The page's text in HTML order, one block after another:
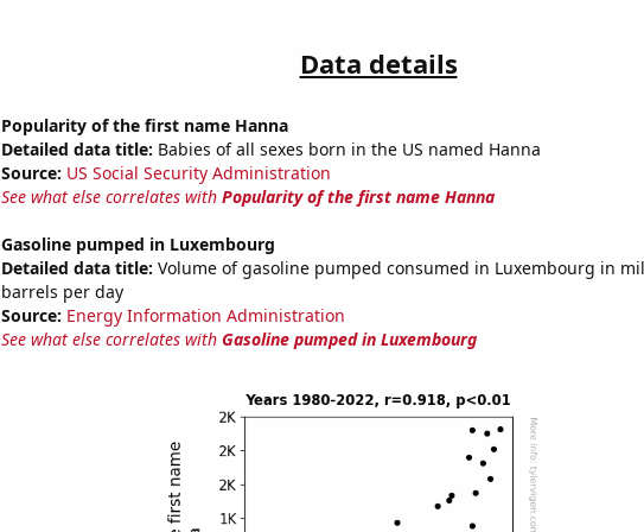
Data details
Popularity of the first name Hanna
Detailed data title: Babies of all sexes born in the US named Hanna
Source: US Social Security Administration
See what else correlates with Popularity of the first name Hanna
Gasoline pumped in Luxembourg
Detailed data title: Volume of gasoline pumped consumed in Luxembourg in
barrels per day
Source: Energy Information Administration
See what else correlates with Gasoline pumped in Luxembourg